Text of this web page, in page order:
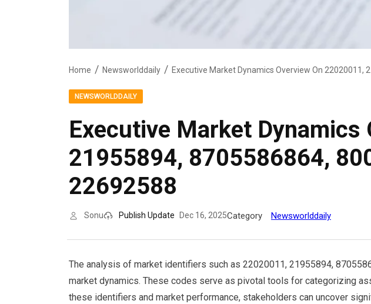
Home Newsworlddaily
NEWSWORLDDAILY
Executive Market Dynamics
21955894, 8705586864,
22692588
Sonu Publish Update Dec 16, 2025Category Newsworlddaily
The analysis of market identifiers such as 22020011, 21955894,
market dynamics. These codes serve as pivotal tools for categorizing
these identifiers and market performance, stakeholders can uncover